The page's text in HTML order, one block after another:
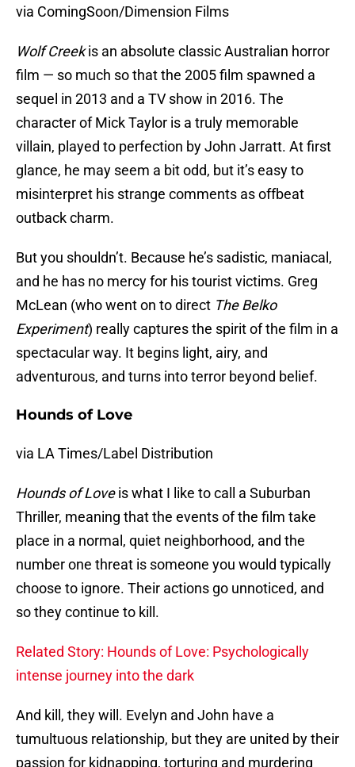
via ComingSoon/Dimension Films
Wolf Creekis an absolute classic Australian horror
film — so much so that the 2005 film spawned a
sequel in 2013 and a TV show in 2016. The
character of Mick Taylor is a truly memorable
villain, played to perfection by John Jarratt. At first
glance, he may seem a bit odd, but it’s easy to
misinterpret his strange comments as offbeat
outback charm.
But you shouldn’t. Because he’s sadistic, maniacal,
and he has no mercy for his tourist victims. Greg
McLean (who went on to direct The Belko
Experiment) really captures the spirit of the film in a
spectacular way. It begins light, airy, and
adventurous, and turns into terror beyond belief.
Hounds of Love
via LA Times/Label Distribution
Hounds of Loveis what I like to call a Suburban
Thriller, meaning that the events of the film take
place in a normal, quiet neighborhood, and the
number one threat is someone you would typically
choose to ignore. Their actions go unnoticed, and
so they continue to kill.
Related Story: Hounds of Love: Psychologically
intense journey into the dark
And kill, they will. Evelyn and John have a
tumultuous relationship, but they are united by their
passion for kidnapping, torturing and murdering